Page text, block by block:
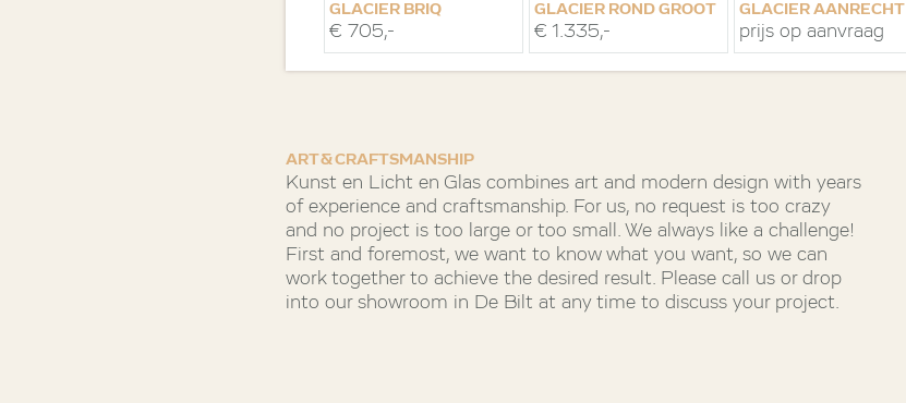
GLACIER BRIQ
VERTICAAL
€ 705,-
GLACIER ROND GROOT
€ 1.335,-
GLACIER AANRECHT
prijs op aanvraag
ART & CRAFTSMANSHIP
Kunst en Licht en Glas combines art and modern design with years
of experience and craftsmanship. For us, no request is too crazy
and no project is too large or too small. We always like a challenge!
First and foremost, we want to know what you want, so we can
work together to achieve the desired result. Please call us or drop
into our showroom in De Bilt at any time to discuss your project.